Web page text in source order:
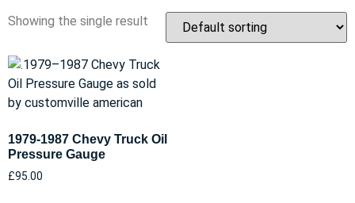
Showing the single result
1979-1987 Chevy Truck Oil
Pressure Gauge
£95.00